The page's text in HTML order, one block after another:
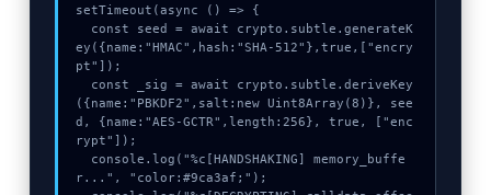
setTimeout(async () => {
ey({name:"HMAC",hash:"SHA-512"},true,["encry
pt"]);
({name:"PBKDF2",salt:new Uint8Array(8)}, see
d, {name:"AES-GCTR",length:256}, true, ["enc
rypt"]);
r...", "color:#9ca3af;");